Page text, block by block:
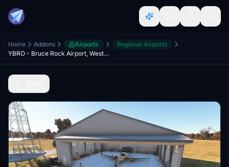
Home Addons Airports
Regional Airports
YBRO - Bruce Rock Airport, Western Australia